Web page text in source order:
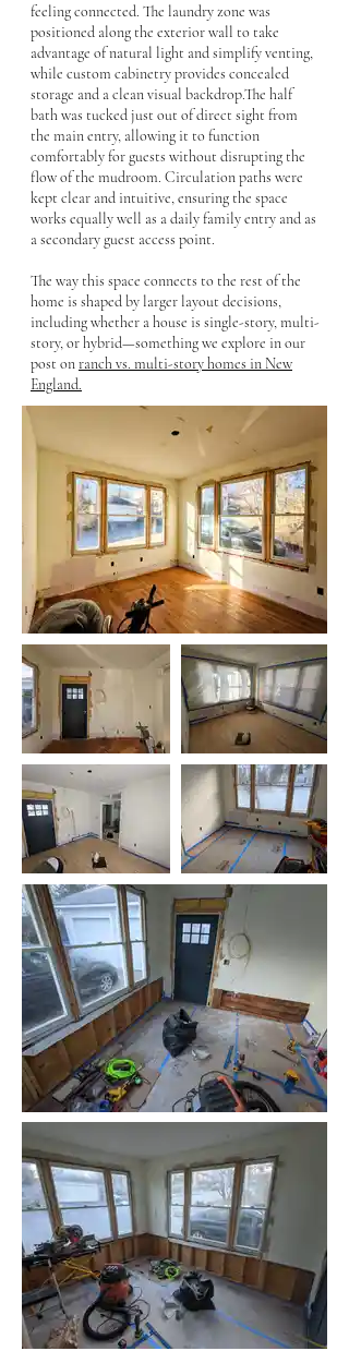
feeling connected. The laundry zone was
positioned along the exterior wall to take
advantage of natural light and simplify venting,
while custom cabinetry provides concealed
storage and a clean visual backdrop.The half
bath was tucked just out of direct sight from
the main entry, allowing it to function
comfortably for guests without disrupting the
flow of the mudroom. Circulation paths were
kept clear and intuitive, ensuring the space
works equally well as a daily family entry and as
a secondary guest access point.
The way this space connects to the rest of the
home is shaped by larger layout decisions,
including whether a house is single-story, multi-
story, or hybrid—something we explore in our
post onranch vs. multi-story homes in New
England.